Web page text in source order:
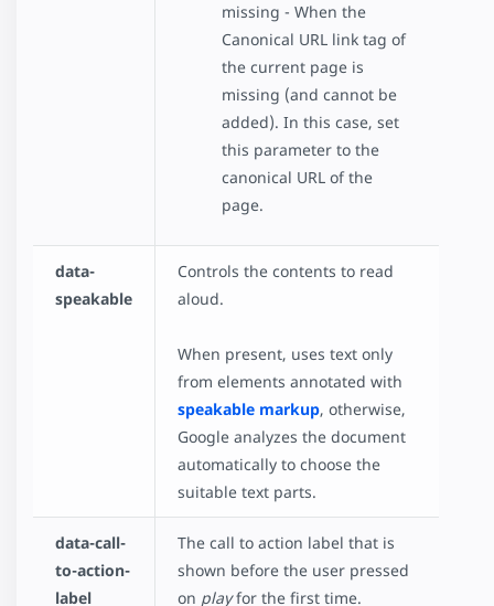
missing - When the
Canonical URL link tag of
the current page is
missing (and cannot be
added). In this case, set
this parameter to the
canonical URL of the
page.
data-
speakable
Controls the contents to read
aloud.
When present, uses text only
from elements annotated with
speakable markup, otherwise,
Google analyzes the document
automatically to choose the
suitable text parts.
data-call-
to-action-
label
The call to action label that is
shown before the user pressed
on playfor the first time.